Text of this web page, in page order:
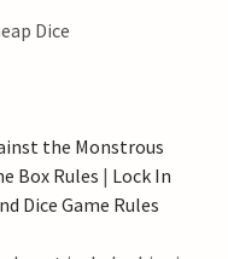
Dice
the Monstrous
Box Rules | Lock In
Dice Game Rules